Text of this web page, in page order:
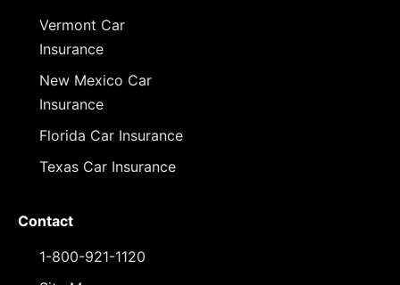
Vermont Car
Insurance
New Mexico Car
Insurance
Florida Car Insurance
Texas Car Insurance
Contact
1-800-921-1120